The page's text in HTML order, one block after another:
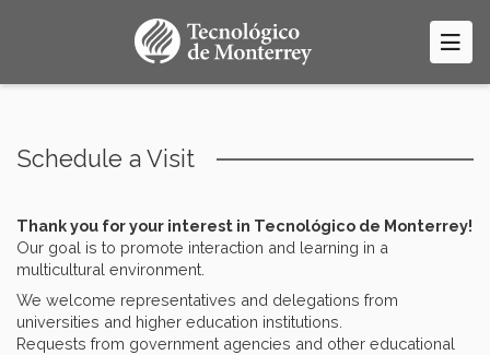
Schedule a Visit
Thank you for your interest in Tecnológico de Monterrey!
Our goal is to promote interaction and learning in a
multicultural environment.
We welcome representatives and delegations from
universities and higher education institutions.
Requests from government agencies and other educational